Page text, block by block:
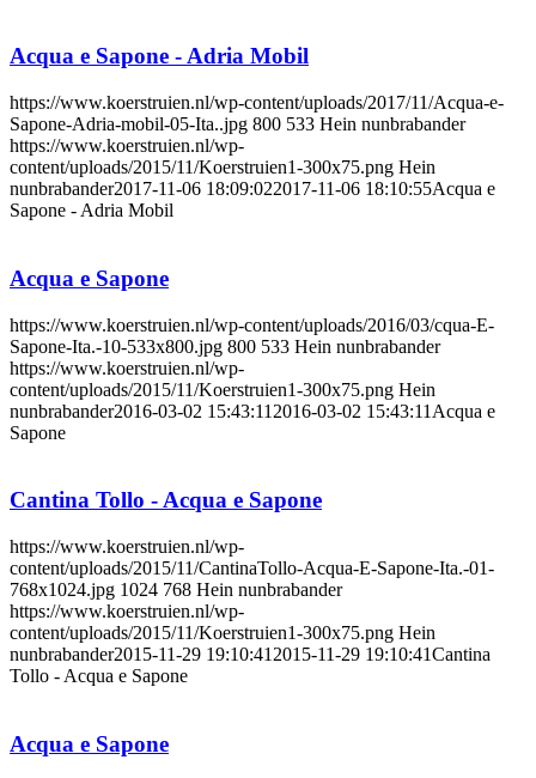
Acqua e Sapone - Adria Mobil
https://www.koerstruien.nl/wp-content/uploads/2017/11/Acqua-e-
Sapone-Adria-mobil-05-Ita..jpg 800 533 Hein nunbrabander
https://www.koerstruien.nl/wp-
content/uploads/2015/11/Koerstruien1-300x75.png Hein
nunbrabander2017-11-06 18:09:022017-11-06 18:10:55Acqua e
Sapone - Adria Mobil
Acqua e Sapone
https://www.koerstruien.nl/wp-content/uploads/2016/03/cqua-E-
Sapone-Ita.-10-533x800.jpg 800 533 Hein nunbrabander
https://www.koerstruien.nl/wp-
content/uploads/2015/11/Koerstruien1-300x75.png Hein
nunbrabander2016-03-02 15:43:11 2016-03-02 15:43:11 Acqua e
Sapone
Cantina Tollo - Acqua e Sapone
https://www.koerstruien.nl/wp-
content/uploads/2015/11/CantinaTollo-Acqua-E-Sapone-Ita.-01-
768x1024.jpg 1024 768 Hein nunbrabander
https://www.koerstruien.nl/wp-
content/uploads/2015/11/Koerstruien1-300x75.png Hein
nunbrabander2015-11-29 19:10:41 2015-11-29 19:10:41Cantina
Tollo - Acqua e Sapone
Acqua e Sapone